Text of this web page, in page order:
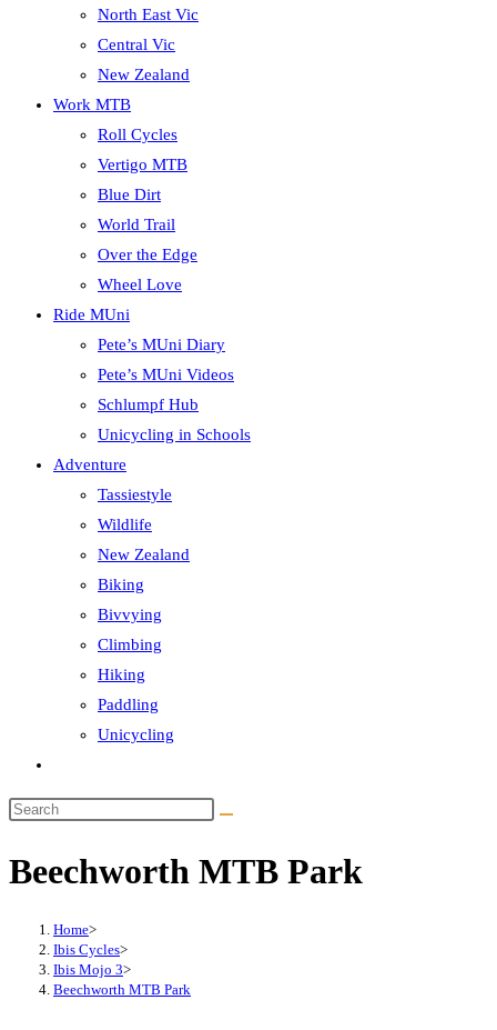
North East Vic
Central Vic
New Zealand
Work MTB
Roll Cycles
Vertigo MTB
Blue Dirt
World Trail
Over the Edge
Wheel Love
Ride MUni
Pete’s MUni Diary
Pete’s MUni Videos
Schlumpf Hub
Unicycling in Schools
Adventure
Tassiestyle
Wildlife
New Zealand
Biking
Bivvying
Climbing
Hiking
Paddling
Unicycling
search
Search
website
Beechworth MTB Park
Home>
Ibis Cycles>
Ibis Mojo 3>
Beechworth MTB Park